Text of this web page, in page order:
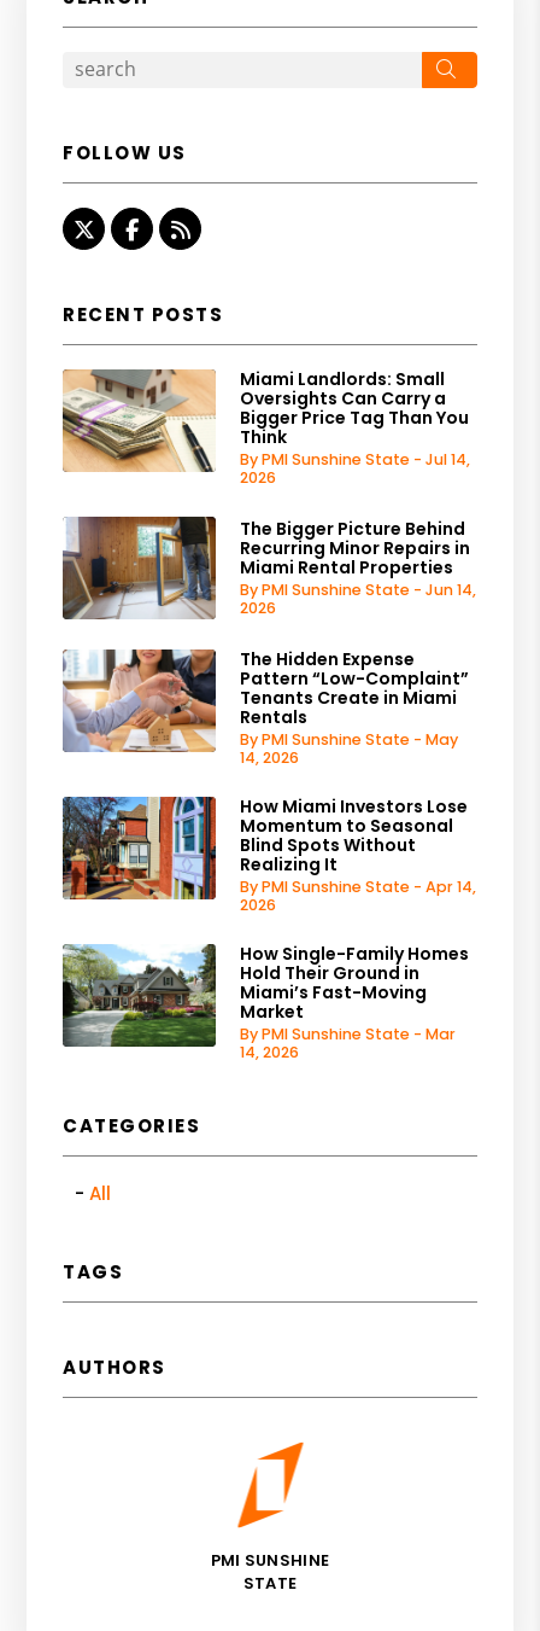
FOLLOW US
TwitterFacebook
RSS
RECENT POSTS
Miami Landlords: Small
Oversights Can Carry a
Bigger Price Tag Than You
Think
By PMI Sunshine State - Jul 14,
2026
The Bigger Picture Behind
Recurring Minor Repairs in
Miami Rental Properties
By PMI Sunshine State - Jun 14,
2026
The Hidden Expense
Pattern “Low-Complaint”
Tenants Create in Miami
Rentals
By PMI Sunshine State - May
14, 2026
How Miami Investors Lose
Momentum to Seasonal
Blind Spots Without
Realizing It
By PMI Sunshine State - Apr 14,
2026
How Single-Family Homes
Hold Their Ground in
Miami’s Fast-Moving
Market
By PMI Sunshine State - Mar
14, 2026
CATEGORIES
All
TAGS
AUTHORS
PMI SUNSHINE
STATE